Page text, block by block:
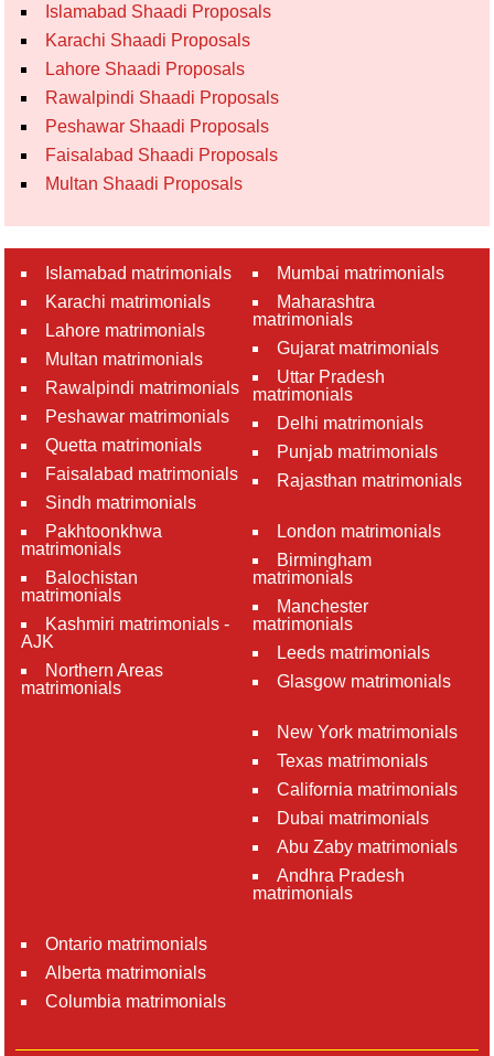
Islamabad Shaadi Proposals
Karachi Shaadi Proposals
Lahore Shaadi Proposals
Rawalpindi Shaadi Proposals
Peshawar Shaadi Proposals
Faisalabad Shaadi Proposals
Multan Shaadi Proposals
Islamabad matrimonials
Karachi matrimonials
Lahore matrimonials
Multan matrimonials
Rawalpindi matrimonials
Peshawar matrimonials
Quetta matrimonials
Faisalabad matrimonials
Sindh matrimonials
Pakhtoonkhwa
matrimonials
Balochistan
matrimonials
Kashmiri matrimonials -
AJK
Northern Areas
matrimonials
Mumbai matrimonials
Maharashtra
matrimonials
Gujarat matrimonials
Uttar Pradesh
matrimonials
Delhi matrimonials
Punjab matrimonials
Rajasthan matrimonials
London matrimonials
Birmingham
matrimonials
Manchester
matrimonials
Leeds matrimonials
Glasgow matrimonials
New York matrimonials
Texas matrimonials
California matrimonials
Dubai matrimonials
Abu Zaby matrimonials
Andhra Pradesh
matrimonials
Ontario matrimonials
Alberta matrimonials
Columbia matrimonials